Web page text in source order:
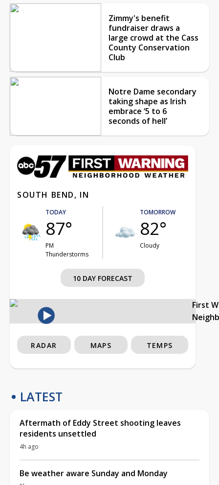
Zimmy's benefit
fundraiser draws a
large crowd at the Cass
County Conservation
Club
Notre Dame secondary
taking shape as Irish
embrace ‘5 to 6
seconds of hell’
SOUTH BEND, IN
TODAY
87°
PM
Thunderstorms
TOMORROW
82°
Cloudy
10 DAY FORECAST
First
RADAR MAPS TEMPS
LATEST
Aftermath of Eddy Street shooting leaves
residents unsettled
4h ago
Be weather aware Sunday and Monday